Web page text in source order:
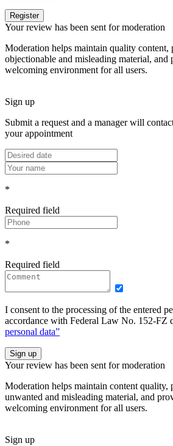
Register
Your review has been sent for moderation
Moderation helps maintain quality content,
objectionable and misleading material, and
welcoming environment for all users.
Sign up
Submit a request and a manager will
your appointment
*
Required field
*
Required field
I consent to the processing of the entered
accordance with Federal Law No. 152-FZ
personal data”
Sign up
Your review has been sent for moderation
Moderation helps maintain content quality,
unwanted and misleading material, and
welcoming environment for all users.
Sign up